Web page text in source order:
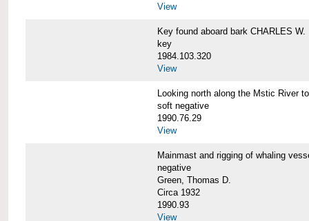
View
Key found aboard bark CHARLES W.
key
1984.103.320
View
Looking north along the Mstic River
soft negative
1990.76.29
View
Mainmast and rigging of whaling
negative
Green, Thomas D.
Circa 1932
1990.93
View